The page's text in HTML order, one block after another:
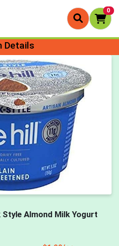
0
Details
Style Almond Milk Yogurt